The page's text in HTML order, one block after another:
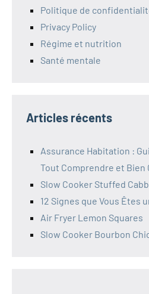
Politique de
Privacy Policy
Régime et nutrition
Santé mentale
Articles récents
Assurance Habitation :
Tout Comprendre et Bien
Slow Cooker Stuffed
12 Signes que Vous Êtes
Air Fryer Lemon Squares
Slow Cooker Bourbon